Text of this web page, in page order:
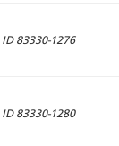
ID 83330-1276
ID 83330-1280